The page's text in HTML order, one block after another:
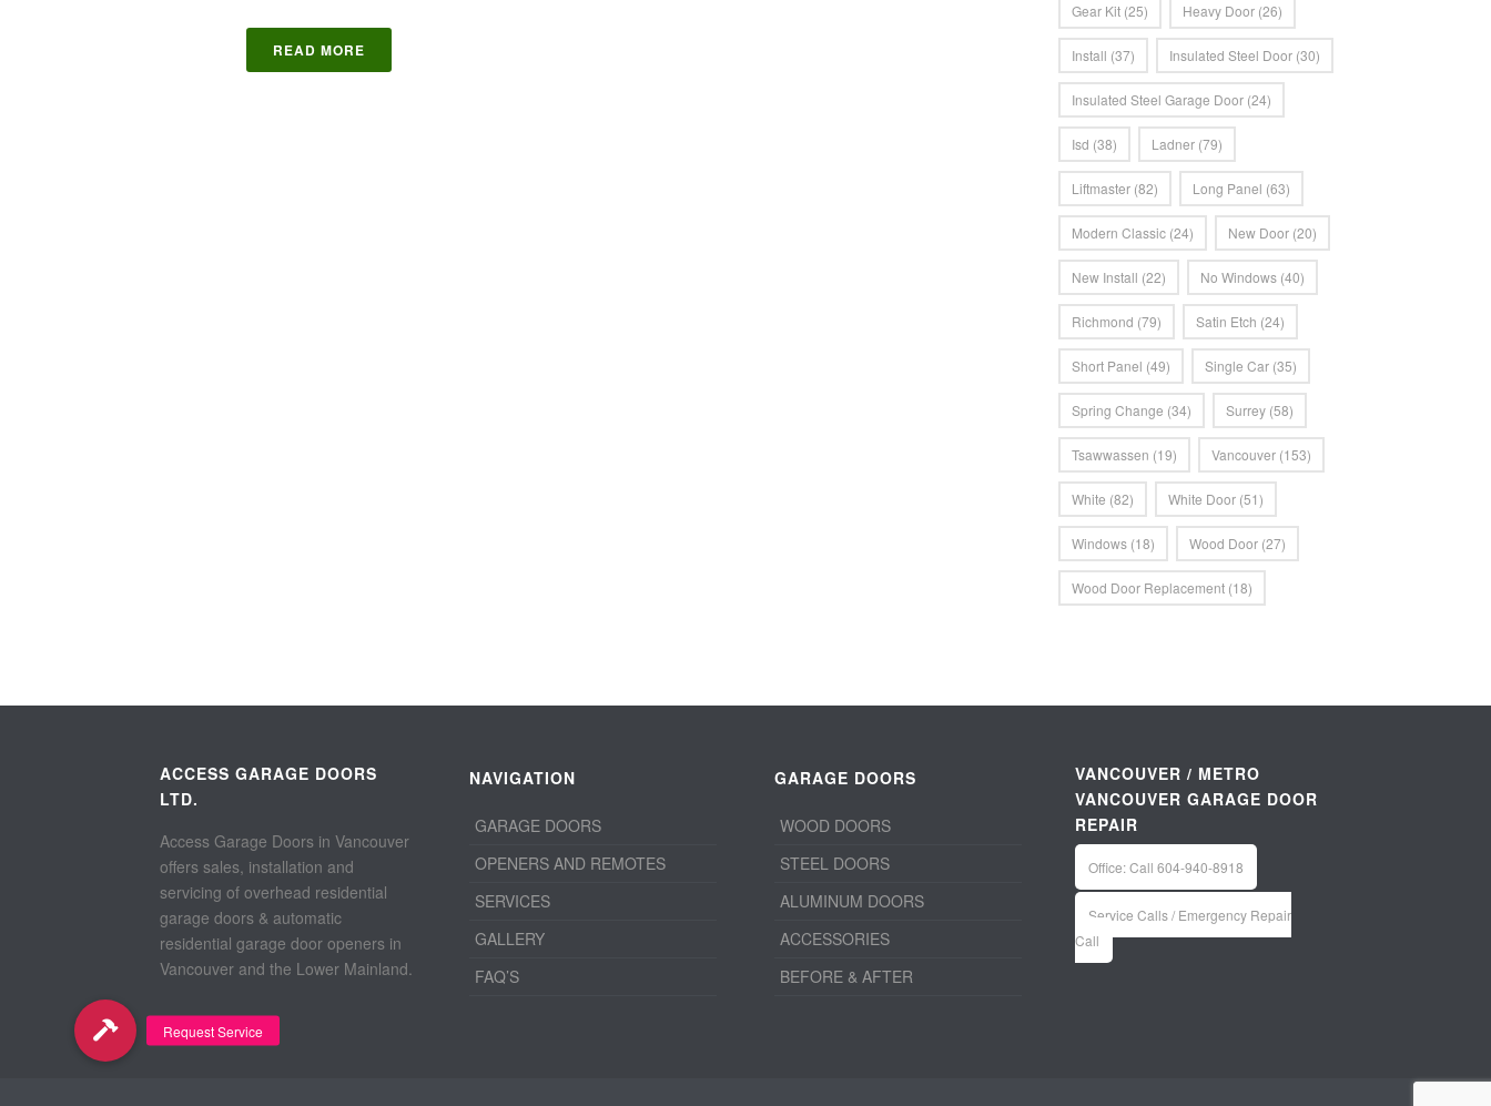
READ MORE
Gear Kit (25) Heavy Door (26)
Install (37) Insulated Steel Door (30)
Insulated Steel Garage Door (24)
Isd (38) Ladner (79)
Liftmaster (82) Long Panel (63)
Modern Classic (24) New Door (20)
New Install (22) No Windows (40)
Richmond (79) Satin Etch (24)
Short Panel (49) Single Car (35)
Spring Change (34) Surrey (58)
Tsawwassen (19) Vancouver (153)
White (82) White Door (51)
Windows (18) Wood Door (27)
Wood Door Replacement (18)
ACCESS GARAGE DOORS
LTD.
Access Garage Doors in Vancouver
offers sales, installation and
servicing of overhead residential
garage doors & automatic
residential garage door openers in
Vancouver and the Lower Mainland.
NAVIGATION
GARAGE DOORS
OPENERS AND REMOTES
SERVICES
GALLERY
FAQ’S
GARAGE DOORS
WOOD DOORS
STEEL DOORS
ALUMINUM DOORS
ACCESSORIES
BEFORE & AFTER
VANCOUVER / METRO
VANCOUVER GARAGE DOOR
REPAIR
Office: Call 604-940-8918
Service Calls / Emergency Repair
Call